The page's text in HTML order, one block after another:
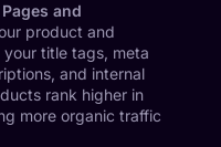
and
product and
title tags, meta
and internal
rank higher in
more organic traffic